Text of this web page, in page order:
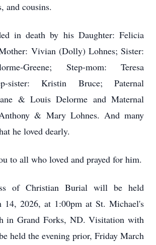
and cousins.
in death by his Daughter: Felicia
Vivian (Dolly) Lohnes; Sister:
Greene; Step-mom: Teresa
sister: Kristin Bruce; Paternal
& Louis Delorme and Maternal
& Mary Lohnes. And many
he loved dearly.
to all who loved and prayed for him.
of Christian Burial will be held
14, 2026, at 1:00pm at St. Michael's
in Grand Forks, ND. Visitation with
held the evening prior, Friday March